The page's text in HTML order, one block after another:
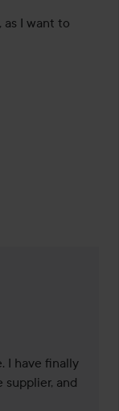
as I want to
made 1 month
I have finally
and